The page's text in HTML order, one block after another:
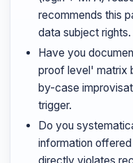
recommends this
data subject rights.
Have you
proof level' matrix
by-case
trigger.
Do you
information